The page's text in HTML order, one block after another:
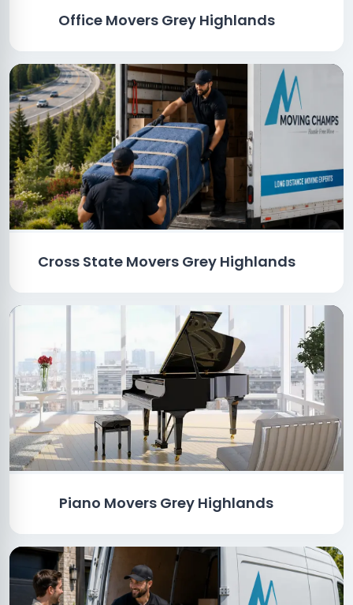
Office Movers Grey Highlands
Cross State Movers Grey Highlands
Piano Movers Grey Highlands